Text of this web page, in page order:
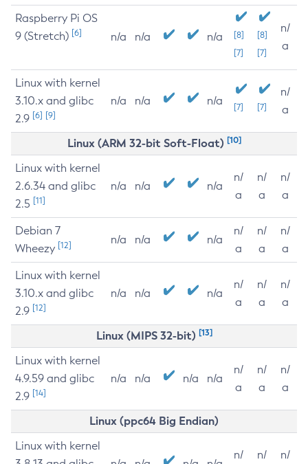
Raspberry Pi OS
9 (Stretch) [6] n/a n/a n/a
[8]
[7]
[8]
[7]
n/
a
Linux with kernel
3.10.x and glibc
2.9 [6] [9]
n/a n/a n/a [7] [7]
n/
a
Linux (ARM 32-bit Soft-Float) [10]
Linux with kernel
2.6.34 and glibc
2.5 [11]
n/a n/a n/a
n/
a
n/
a
n/
a
Debian 7
Wheezy [12] n/a n/a n/a
n/
a
n/
a
n/
a
Linux with kernel
3.10.x and glibc
2.9 [12]
n/a n/a n/a
n/
a
n/
a
n/
a
Linux (MIPS 32-bit) [13]
Linux with kernel
4.9.59 and glibc
2.9 [14]
n/a n/a n/a n/a
n/
a
n/
a
n/
a
Linux (ppc64 Big Endian)
Linux with kernel
n/
n/
n/